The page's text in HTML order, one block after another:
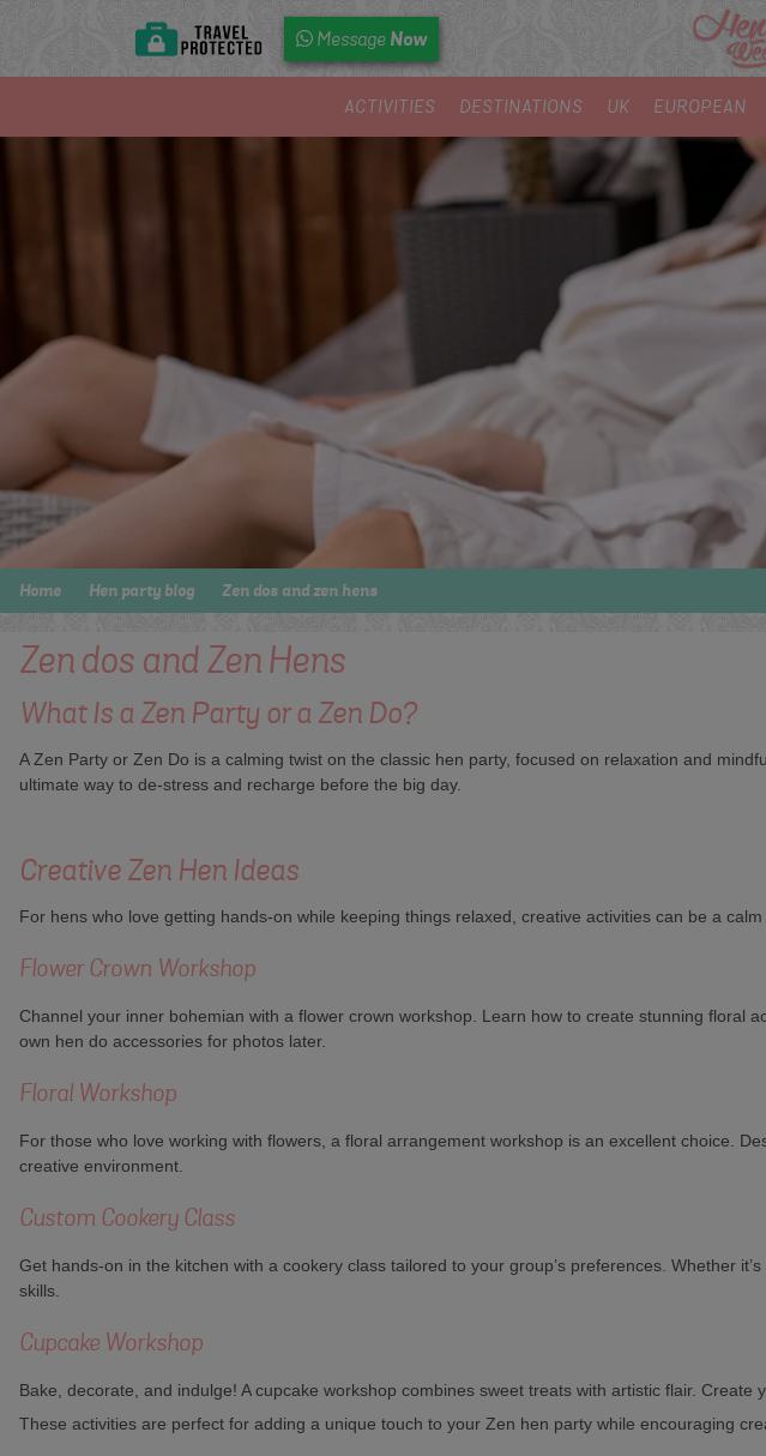
Message Now
ACTIVITIES DESTINATIONS UK EUROPEAN
Home Hen party blog Zen dos and zen hens
Zen dos and Zen Hens
What Is a Zen Party or a Zen Do?
A Zen Party or Zen Do is a calming twist on the classic hen party, focused on relaxation and
ultimate way to de-stress and recharge before the big day.
Creative Zen Hen Ideas
For hens who love getting hands-on while keeping things relaxed, creative activities can be a
Flower Crown Workshop
Channel your inner bohemian with a flower crown workshop. Learn how to create stunning floral
own hen do accessories for photos later.
Floral Workshop
For those who love working with flowers, a floral arrangement workshop is an excellent choice.
creative environment.
Custom Cookery Class
Get hands-on in the kitchen with a cookery class tailored to your group’s preferences. Whether
skills.
Cupcake Workshop
Bake, decorate, and indulge! A cupcake workshop combines sweet treats with artistic flair.
These activities are perfect for adding a unique touch to your Zen hen party while encouraging